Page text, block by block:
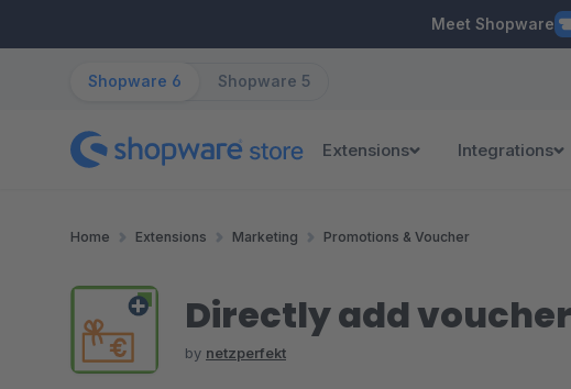
Meet Shopware
Shopware 6 Shopware 5
Extensions Integrations
Home Extensions Marketing Promotions & Voucher
Directly add
by netzperfekt